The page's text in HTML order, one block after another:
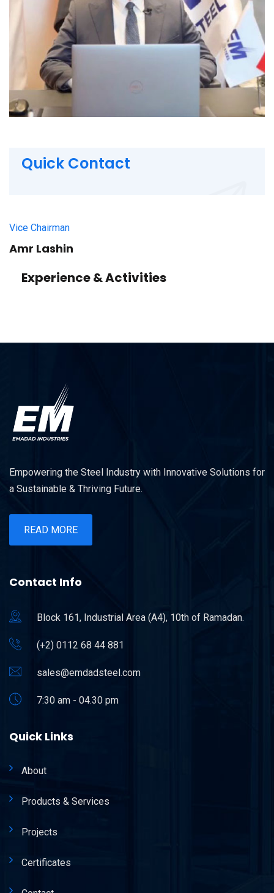
Quick Contact
Vice Chairman
Amr Lashin
Experience & Activities
Empowering the Steel Industry with Innovative Solutions for
a Sustainable & Thriving Future.
READ MORE
Contact Info
Block 161, Industrial Area (A4), 10th of Ramadan.
(+2) 0112 68 44 881
sales@emdadsteel.com
7:30 am - 04.30 pm
Quick Links
About
Products & Services
Projects
Certificates